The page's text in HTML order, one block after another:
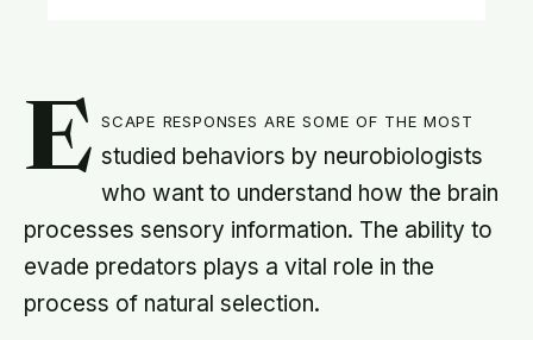
E scape responses are some of the most
studied behaviors by neurobiologists
who want to understand how the brain
processes sensory information. The ability to
evade predators plays a vital role in the
process of natural selection.